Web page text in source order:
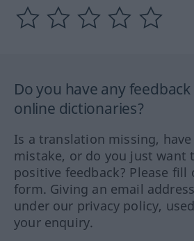
Do you have any
online dictionaries?
Is a translation missing,
mistake, or do you just want
positive feedback? Please fill
form. Giving an email
under our privacy policy,
your enquiry.